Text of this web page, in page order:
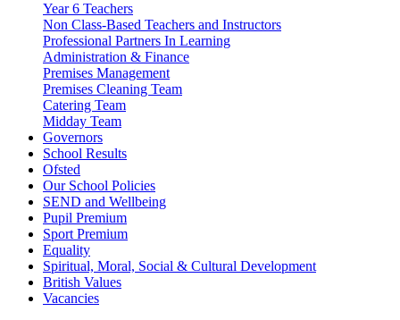
Year 6 Teachers
Non Class-Based Teachers and Instructors
Professional Partners In Learning
Administration & Finance
Premises Management
Premises Cleaning Team
Catering Team
Midday Team
Governors
School Results
Ofsted
Our School Policies
SEND and Wellbeing
Pupil Premium
Sport Premium
Equality
Spiritual, Moral, Social & Cultural Development
British Values
Vacancies